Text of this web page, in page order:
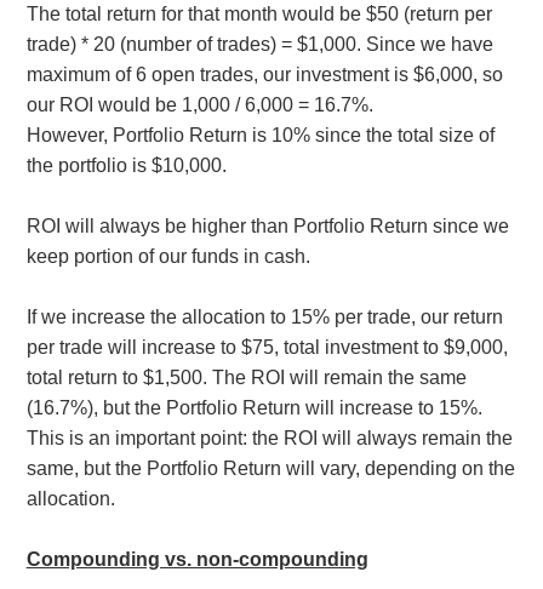
The total return for that month would be $50 (return per
trade) * 20 (number of trades) = $1,000. Since we have
maximum of 6 open trades, our investment is $6,000, so
our ROI would be 1,000 / 6,000 = 16.7%.
However, Portfolio Return is 10% since the total size of
the portfolio is $10,000.
ROI will always be higher than Portfolio Return since we
keep portion of our funds in cash.
If we increase the allocation to 15% per trade, our return
per trade will increase to $75, total investment to $9,000,
total return to $1,500. The ROI will remain the same
(16.7%), but the Portfolio Return will increase to 15%.
This is an important point: the ROI will always remain the
same, but the Portfolio Return will vary, depending on the
allocation.
Compounding vs. non-compounding